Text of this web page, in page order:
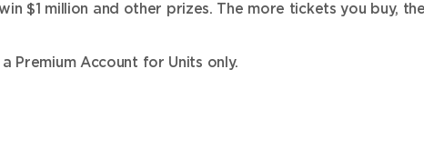
$1 million and other prizes. The more tickets you buy,
Premium Account for Units only.